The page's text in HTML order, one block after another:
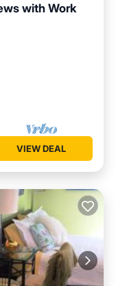
with Work
VIEW DEAL